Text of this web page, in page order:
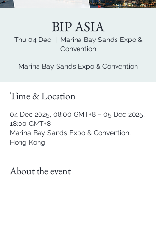
BIP ASIA
Thu 04 Dec
  |
Marina Bay Sands Expo &
Convention
Marina Bay Sands Expo & Convention
Time & Location
04 Dec 2025, 08:00 GMT+8 – 05 Dec 2025,
18:00 GMT+8
Marina Bay Sands Expo & Convention,
Hong Kong
About the event